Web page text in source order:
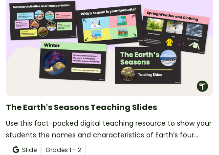
The Earth's Seasons Teaching Slides
Use this fact-packed digital teaching resource to show your
students the names and characteristics of Earth’s four
seasons.
Slide Grades 1 - 2